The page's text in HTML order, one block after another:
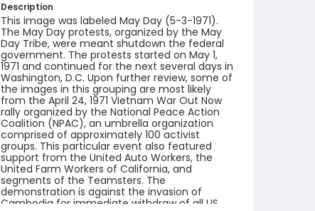
Description
This image was labeled May Day (5-3-1971).
The May Day protests, organized by the May
Day Tribe, were meant shutdown the federal
government. The protests started on May 1,
1971 and continued for the next several days in
Washington, D.C. Upon further review, some of
the images in this grouping are most likely
from the April 24, 1971 Vietnam War Out Now
rally organized by the National Peace Action
Coalition (NPAC), an umbrella organization
comprised of approximately 100 activist
groups. This particular event also featured
support from the United Auto Workers, the
United Farm Workers of California, and
segments of the Teamsters. The
demonstration is against the invasion of
Cambodia for immediate withdraw of all US